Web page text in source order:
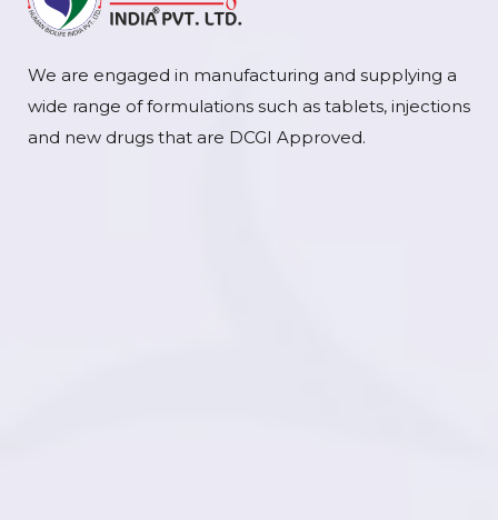
We are engaged in manufacturing and supplying a
wide range of formulations such as tablets, injections
and new drugs that are DCGI Approved.